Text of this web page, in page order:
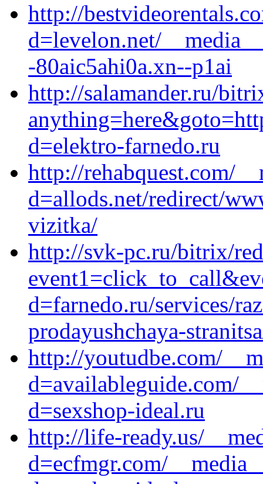
http://
d=levelon.net/
-80aic5ahi0a.xn--p1ai
http://salamander.ru/
d=elektro-farnedo.ru
http://rehabquest.com/
d=allods.net/redirect/
vizitka/
http://svk-pc.ru/bitrix/
d=farnedo.ru/services/
prodayushchaya-
http://youtudbe.com/
d=availableguide.com/
d=sexshop-ideal.ru
http://life-ready.us/
d=ecfmgr.com/